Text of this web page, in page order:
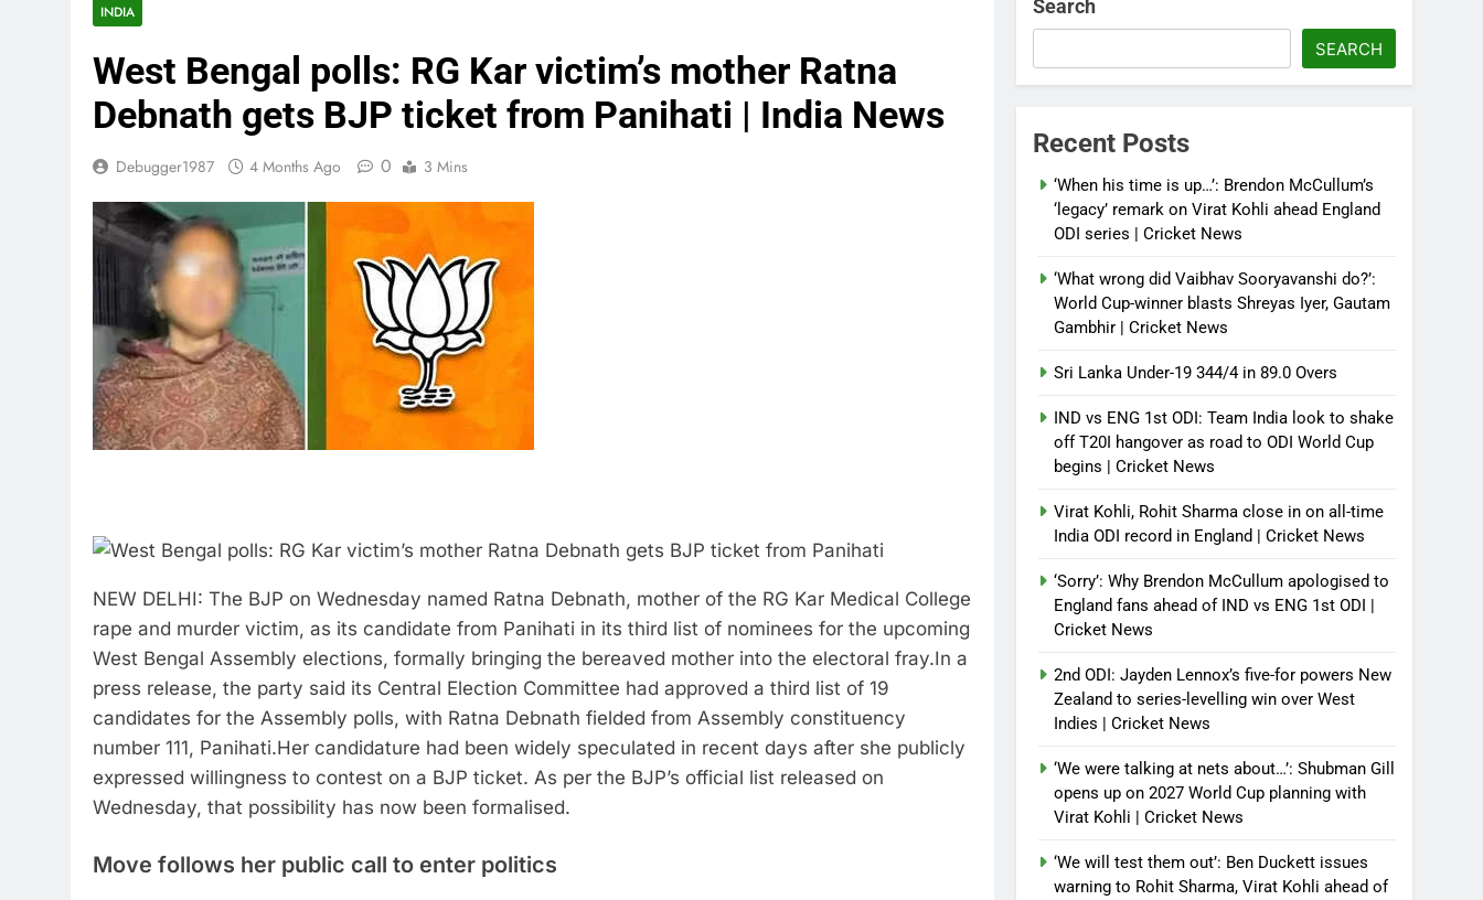
INDIA
West Bengal polls: RG Kar victim’s mother Ratna
Debnath gets BJP ticket from Panihati | India News
Debugger1987 4 Months Ago 0 3 Mins
NEW DELHI: The BJP on Wednesday named Ratna Debnath, mother of the RG Kar Medical College
rape and murder victim, as its candidate from Panihati in its third list of nominees for the upcoming
West Bengal Assembly elections, formally bringing the bereaved mother into the electoral fray.In a
press release, the party said its Central Election Committee had approved a third list of 19
candidates for the Assembly polls, with Ratna Debnath fielded from Assembly constituency
number 111, Panihati.Her candidature had been widely speculated in recent days after she publicly
expressed willingness to contest on a BJP ticket. As per the BJP’s official list released on
Wednesday, that possibility has now been formalised.
Move follows her public call to enter politics
Search
SEARCH
Recent Posts
‘When his time is up…’: Brendon McCullum’s
‘legacy’ remark on Virat Kohli ahead England
ODI series | Cricket News
‘What wrong did Vaibhav Sooryavanshi do?’:
World Cup-winner blasts Shreyas Iyer, Gautam
Gambhir | Cricket News
Sri Lanka Under-19 344/4 in 89.0 Overs
IND vs ENG 1st ODI: Team India look to shake
off T20I hangover as road to ODI World Cup
begins | Cricket News
Virat Kohli, Rohit Sharma close in on all-time
India ODI record in England | Cricket News
‘Sorry’: Why Brendon McCullum apologised to
England fans ahead of IND vs ENG 1st ODI |
Cricket News
2nd ODI: Jayden Lennox’s five-for powers New
Zealand to series-levelling win over West
Indies | Cricket News
‘We were talking at nets about…’: Shubman Gill
opens up on 2027 World Cup planning with
Virat Kohli | Cricket News
‘We will test them out’: Ben Duckett issues
warning to Rohit Sharma, Virat Kohli ahead of